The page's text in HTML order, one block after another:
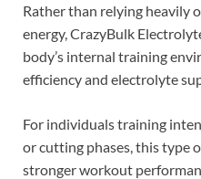
Rather than relying heavily
energy, CrazyBulk
body’s internal training
efficiency and electrolyte
For individuals training
or cutting phases, this type
stronger workout